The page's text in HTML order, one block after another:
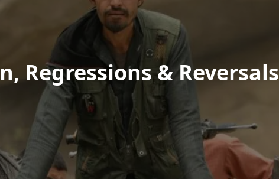
Regressions & Reversals